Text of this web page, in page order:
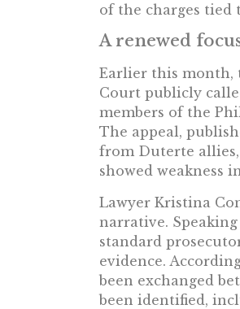
of the charges tied
A renewed
Earlier this month,
Court publicly
members of the
The appeal,
from Duterte allies,
showed weakness
Lawyer Kristina
narrative.
standard
evidence.
been exchanged
been identified,